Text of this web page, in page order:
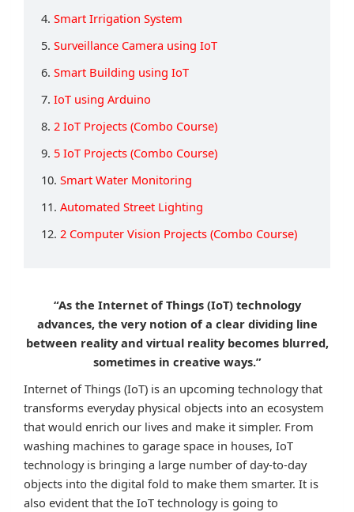
4. Smart Irrigation System
5. Surveillance Camera using IoT
6. Smart Building using IoT
7. IoT using Arduino
8. 2 IoT Projects (Combo Course)
9. 5 IoT Projects (Combo Course)
10. Smart Water Monitoring
11. Automated Street Lighting
12. 2 Computer Vision Projects (Combo Course)
“As the Internet of Things (IoT) technology
advances, the very notion of a clear dividing line
between reality and virtual reality becomes blurred,
sometimes in creative ways.”
Internet of Things (IoT) is an upcoming technology that
transforms everyday physical objects into an ecosystem
that would enrich our lives and make it simpler. From
washing machines to garage space in houses, IoT
technology is bringing a large number of day-to-day
objects into the digital fold to make them smarter. It is
also evident that the IoT technology is going to